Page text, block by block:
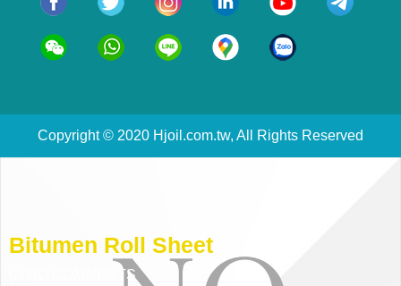
Copyright © 2020 Hjoil.com.tw, All Rights Reserved
Bitumen Roll Sheet
NO COMMENTS